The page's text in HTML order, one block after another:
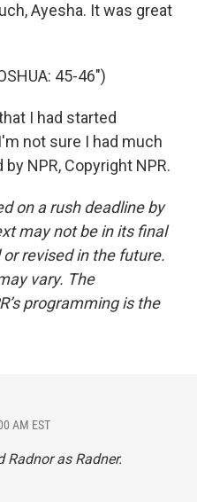
Ayesha. It was great
45-46")
I had started
not sure I had much
NPR, Copyright NPR.
on a rush deadline by
may not be in its final
revised in the future.
vary. The
programming is the
AM EST
Radnor as Radner.